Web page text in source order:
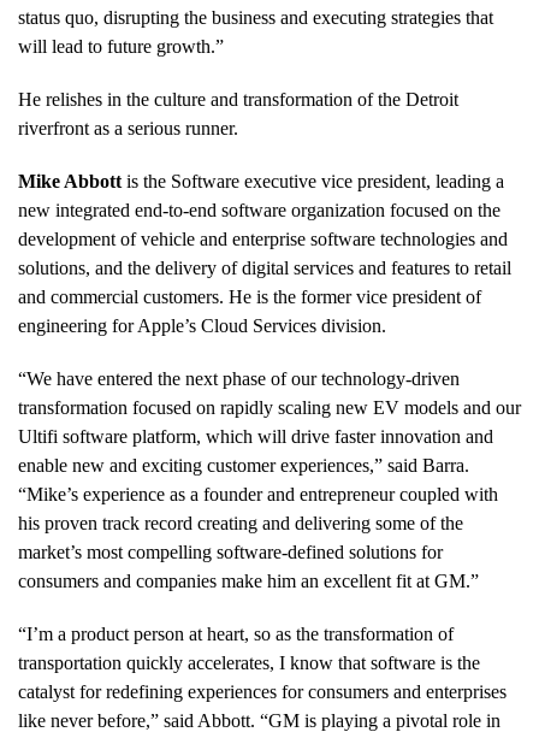
status quo, disrupting the business and executing strategies that
will lead to future growth.”
He relishes in the culture and transformation of the Detroit
riverfront as a serious runner.
Mike Abbott is the Software executive vice president, leading a
new integrated end-to-end software organization focused on the
development of vehicle and enterprise software technologies and
solutions, and the delivery of digital services and features to retail
and commercial customers. He is the former vice president of
engineering for Apple’s Cloud Services division.
“We have entered the next phase of our technology-driven
transformation focused on rapidly scaling new EV models and our
Ultifi software platform, which will drive faster innovation and
enable new and exciting customer experiences,” said Barra.
“Mike’s experience as a founder and entrepreneur coupled with
his proven track record creating and delivering some of the
market’s most compelling software-defined solutions for
consumers and companies make him an excellent fit at GM.”
“I’m a product person at heart, so as the transformation of
transportation quickly accelerates, I know that software is the
catalyst for redefining experiences for consumers and enterprises
like never before,” said Abbott. “GM is playing a pivotal role in